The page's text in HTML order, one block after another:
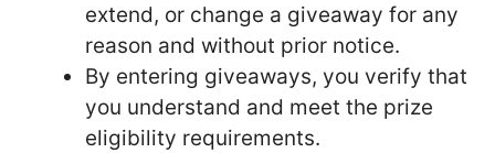
extend, or change a giveaway for any
reason and without prior notice.
By entering giveaways, you verify that
you understand and meet the prize
eligibility requirements.